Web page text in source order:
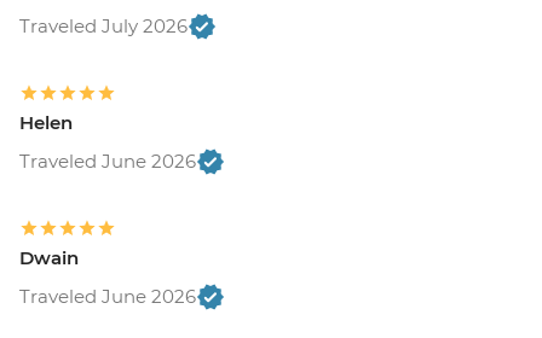
Traveled July 2026
Helen
Traveled June 2026
Dwain
Traveled June 2026